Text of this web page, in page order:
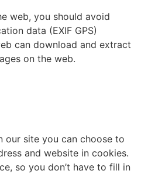
web, you should avoid
data (EXIF GPS)
can download and extract
on the web.
our site you can choose to
and website in cookies.
so you don’t have to fill in